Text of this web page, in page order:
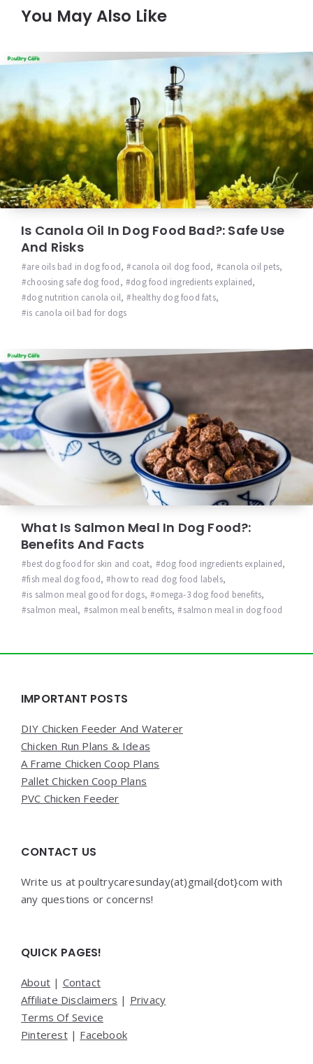
You May Also Like
Is Canola Oil In Dog Food Bad?: Safe Use
And Risks
are oils bad in dog food, canola oil dog food, canola oil pets,
choosing safe dog food, dog food ingredients explained,
dog nutrition canola oil, healthy dog food fats,
is canola oil bad for dogs
What Is Salmon Meal In Dog Food?:
Benefits And Facts
best dog food for skin and coat, dog food ingredients explained,
fish meal dog food, how to read dog food labels,
is salmon meal good for dogs, omega-3 dog food benefits,
salmon meal, salmon meal benefits, salmon meal in dog food
Widgets
IMPORTANT POSTS
DIY Chicken Feeder And Waterer
Chicken Run Plans & Ideas
A Frame Chicken Coop Plans
Pallet Chicken Coop Plans
PVC Chicken Feeder
CONTACT US
Write us at poultrycaresunday(at)gmail{dot}com with
any questions or concerns!
QUICK PAGES!
About | Contact
Affiliate Disclaimers | Privacy
Terms Of Sevice
Pinterest| Facebook